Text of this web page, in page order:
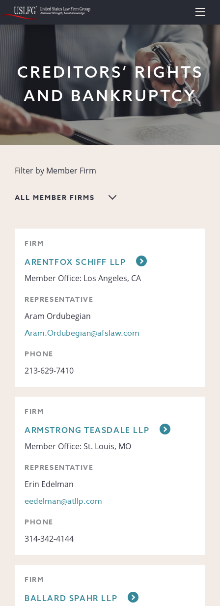
CREDITORS’ RIGHTS
AND BANKRUPTCY
Filter by Member Firm
ALL MEMBER FIRMS
FIRM
ARENTFOX SCHIFF LLP
Member Office: Los Angeles, CA
REPRESENTATIVE
Aram Ordubegian
Aram.Ordubegian@afslaw.com
PHONE
213-629-7410
FIRM
ARMSTRONG TEASDALE LLP
Member Office: St. Louis, MO
REPRESENTATIVE
Erin Edelman
eedelman@atllp.com
PHONE
314-342-4144
FIRM
BALLARD SPAHR LLP